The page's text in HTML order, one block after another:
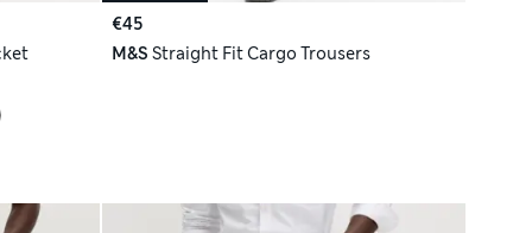
€45
M&S Straight Fit Cargo Trousers